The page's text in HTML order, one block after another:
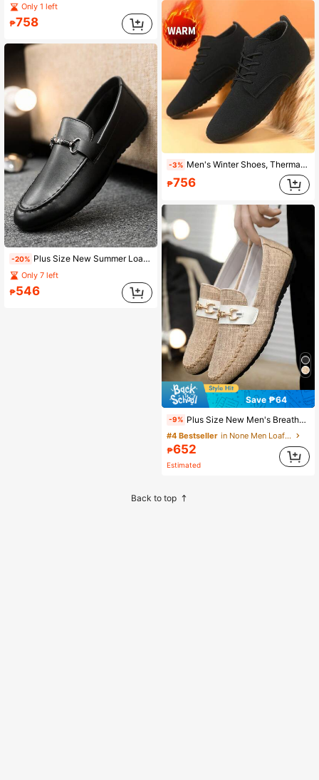
Only 1 left
₱758
-20% Plus Size New Summer Loafers For Men, Korean Style Casual Leather Slip-On Shoes, Soft Sole Slouchy Shoes
Only 7 left
₱546
-3% Men's Winter Shoes, Thermal Lined Warm Men's Shoes, Outdoor Casual Versatile Shoes, Lightweight Comfortable Outdoor Wear, Plus Size 48 Warm Shoes
₱756
Save ₱64
-9% Plus Size New Men's Breathable Loafers, Korean Fashion Slip-On Old Beijing Cloth Shoes, Casual Driving Shoes, Slouchy Style
#4 Bestseller
in None Men Loafers
₱652
Estimated
Back to top